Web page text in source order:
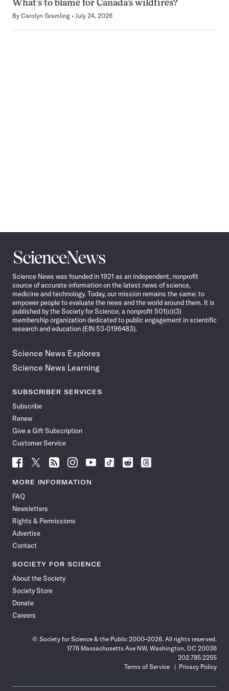
What’s to blame for Canada’s wildfires?
By Carolyn Gramling July 24, 2026
Science
News
Science News was founded in 1921 as an independent, nonprofit
source of accurate information on the latest news of science,
medicine and technology. Today, our mission remains the same: to
empower people to evaluate the news and the world around them. It is
published by the Society for Science, a nonprofit 501(c)(3)
membership organization dedicated to public engagement in scientific
research and education (EIN 53-0196483).
Science News Explores
Science News Learning
SUBSCRIBER SERVICES
Subscribe
Renew
Give a Gift Subscription
Customer Service
Follow
News
Facebook
Follow
News
Follow
News
Follow
News
Follow
News
Follow
Follow
Follow
MORE INFORMATION
FAQ
Newsletters
Rights & Permissions
Advertise
Contact
SOCIETY FOR SCIENCE
About the Society
Society Store
Donate
Careers
© Society for Science & the Public 2000–2026. All rights reserved.
1776 Massachusetts Ave NW, Washington, DC 20036
202.785.2255
Terms of Service
Privacy Policy